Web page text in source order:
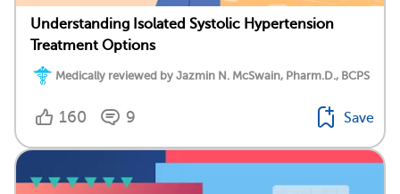
Understanding Isolated Systolic Hypertension
Treatment Options
Medically reviewed by Jazmin N. McSwain, Pharm.D., BCPS
160 9 Save